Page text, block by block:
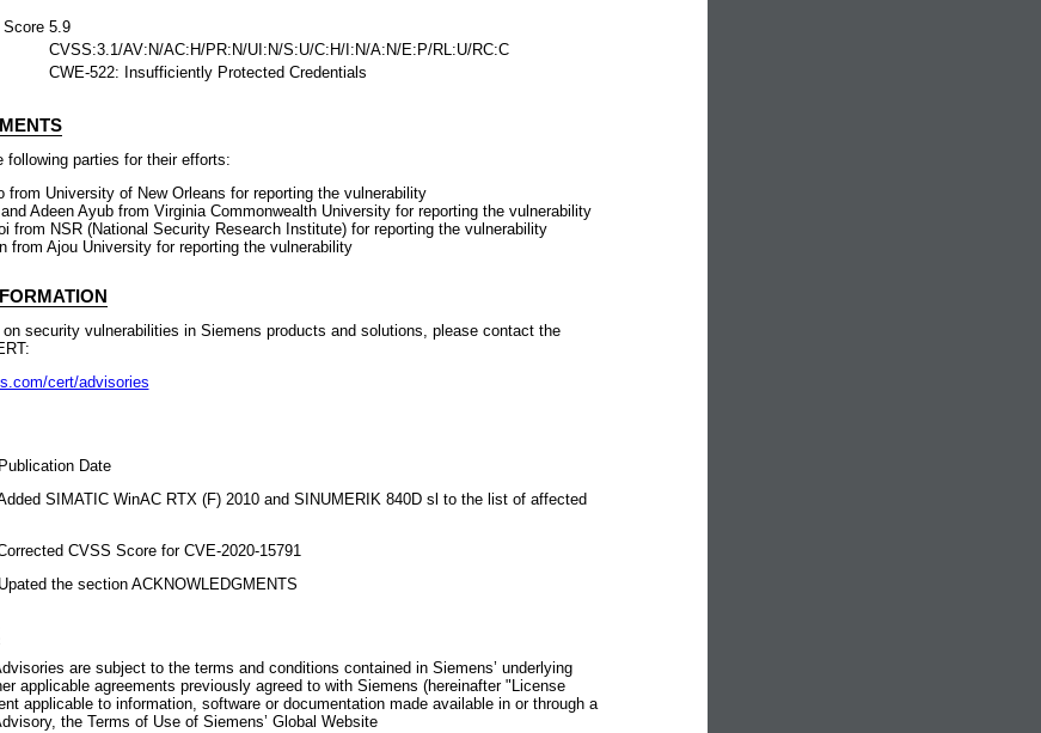
5.9
CVSS:3.1/AV:N/AC:H/PR:N/UI:N/S:U/C:H/I:N/A:N/E:P/RL:U/RC:C
CWE-522: Insufficiently Protected Credentials
following parties for their efforts:
from University of New Orleans for reporting the vulnerability
and Adeen Ayub from Virginia Commonwealth University for reporting the vulnerability
from NSR (National Security Research Institute) for reporting the vulnerability
from Ajou University for reporting the vulnerability
on security vulnerabilities in Siemens products and solutions, please contact the
cert/advisories
Date
SIMATIC WinAC RTX (F) 2010 and SINUMERIK 840D sl to the list of affected
CVSS Score for CVE-2020-15791
the section ACKNOWLEDGMENTS
are subject to the terms and conditions contained in Siemens’ underlying
applicable agreements previously agreed to with Siemens (hereinafter "License
applicable to information, software or documentation made available in or through a
the Terms of Use of Siemens’ Global Website